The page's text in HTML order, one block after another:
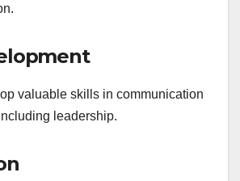
valuable skills in communication
leadership.